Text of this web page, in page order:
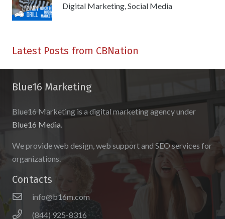
Digital Marketing Social Media
Latest Posts from CBNation
Blue16 Marketing
Blue16 Marketing is a digital marketing agency under
Blue16 Media
We provide web design, web support and SEO services for
organizations.
Contacts
info@b16m.com
(844) 925-8316